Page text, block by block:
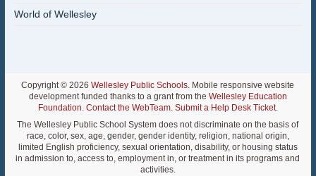
World of Wellesley
Copyright © 2026Wellesley Public Schools. Mobile responsive website
development funded thanks to a grant from the Wellesley Education
Foundation. Contact the WebTeam. Submit a Help Desk Ticket.
The Wellesley Public School System does not discriminate on the basis of
race, color, sex, age, gender, gender identity, religion, national origin,
limited English proficiency, sexual orientation, disability, or housing status
in admission to, access to, employment in, or treatment in its programs and
activities.